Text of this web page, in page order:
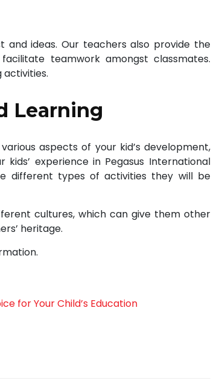
and ideas. Our teachers also provide the
teamwork amongst classmates.
activities.
Learning
aspects of your kid’s development,
experience in Pegasus International
different types of activities they will be
cultures, which can give them other
heritage.
for Your Child’s Education